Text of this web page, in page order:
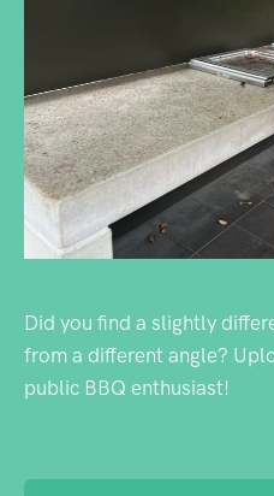
Did you find a slightly
from a different angle?
public BBQ enthusiast!